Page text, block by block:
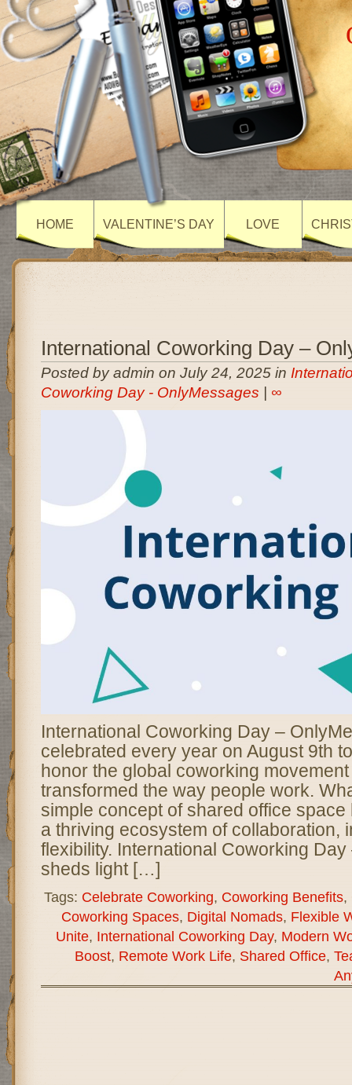
HOME VALENTINE’S DAY LOVE
International Coworking Day –
Posted by admin on July 24, 2025 in
Coworking Day - OnlyMessages
∞
International Coworking Day –
celebrated every year on August 9th
honor the global coworking
transformed the way people work.
simple concept of shared office
a thriving ecosystem of collaboration,
flexibility. International Coworking
sheds light […]
Tags: Celebrate Coworking, Coworking Benefits,
Coworking Spaces, Digital Nomads, Flexible
Unite, International Coworking Day, Modern
Boost, Remote Work Life, Shared Office,